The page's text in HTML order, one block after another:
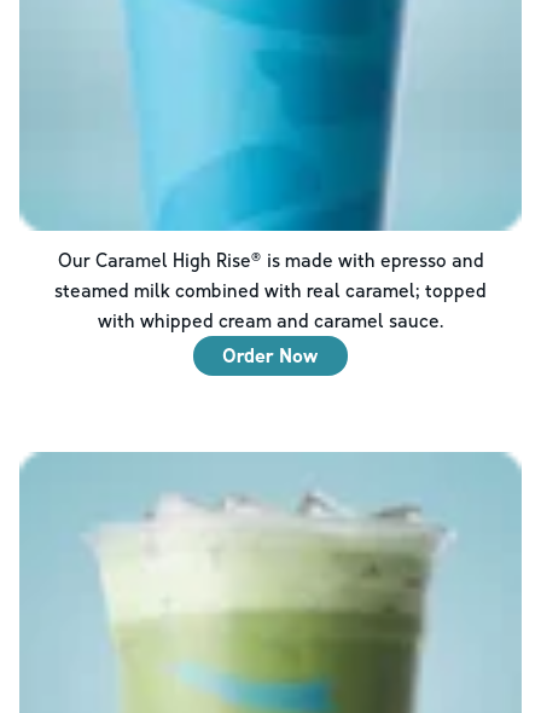
Our Caramel High Rise® is made with epresso and
steamed milk combined with real caramel; topped
with whipped cream and caramel sauce.
Order Now